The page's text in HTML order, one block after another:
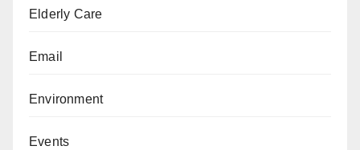
Elderly Care
Email
Environment
Events